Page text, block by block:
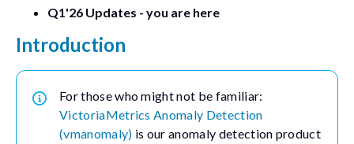
Q1'26 Updates - you are here
Introduction
For those who might not be familiar:
VictoriaMetrics Anomaly Detection
(vmanomaly) is our anomaly detection product